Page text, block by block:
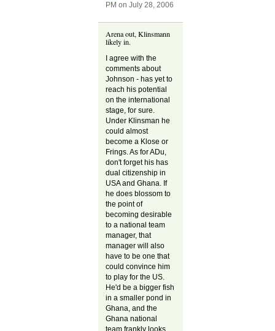
PM on July 28, 2006
Arena out, Klinsmann
likely in.
I agree with the
comments about
Johnson - has yet to
reach his potential
on the international
stage, for sure.
Under Klinsman he
could almost
become a Klose or
Frings. As for ADu,
don't forget his has
dual citizenship in
USA and Ghana. If
he does blossom to
the point of
becoming desirable
to a national team
manager, that
manager will also
have to be one that
could convince him
to play for the US.
He'd be a bigger fish
in a smaller pond in
Ghana, and the
Ghana national
team frankly looks